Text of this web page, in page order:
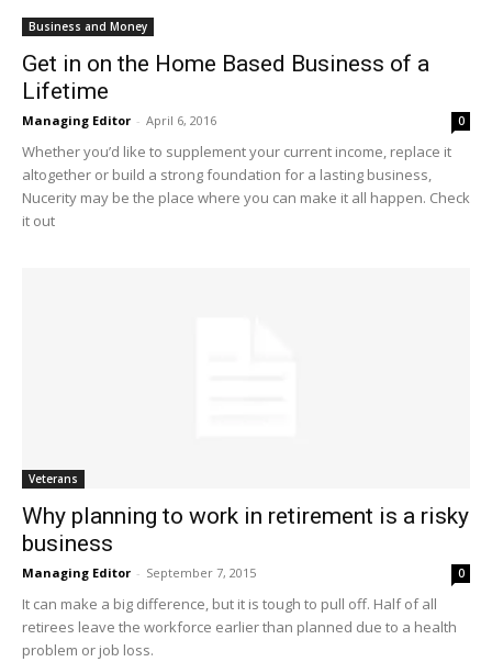
Business and Money
Get in on the Home Based Business of a
Lifetime
Managing Editor - April 6, 2016 0
Whether you’d like to supplement your current income, replace it
altogether or build a strong foundation for a lasting business,
Nucerity may be the place where you can make it all happen. Check
it out
Veterans
Why planning to work in retirement is a risky
business
Managing Editor - September 7, 2015 0
It can make a big difference, but it is tough to pull off. Half of all
retirees leave the workforce earlier than planned due to a health
problem or job loss.